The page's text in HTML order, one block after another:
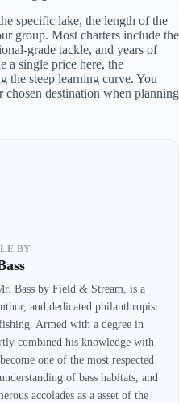
specific lake, the length of the
group. Most charters include the
grade tackle, and years of
a single price here, the
the steep learning curve. You
chosen destination when planning
BY
Bass by Field & Stream, is a
and dedicated philanthropist
Armed with a degree in
combined his knowledge with
one of the most respected
of bass habitats, and
accolades as a asset of the